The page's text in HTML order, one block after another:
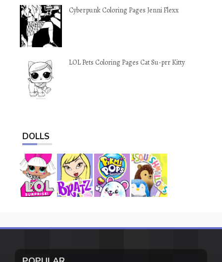
Cyberpunk Coloring Pages Jenni Flexx
LOL Pets Coloring Pages Cat Su-prr Kitty
DOLLS